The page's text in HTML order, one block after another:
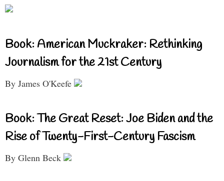
Book: American Muckraker: Rethinking
Journalism for the 21st Century
By James O'Keefe
Book: The Great Reset: Joe Biden and the
Rise of Twenty-First-Century Fascism
By Glenn Beck